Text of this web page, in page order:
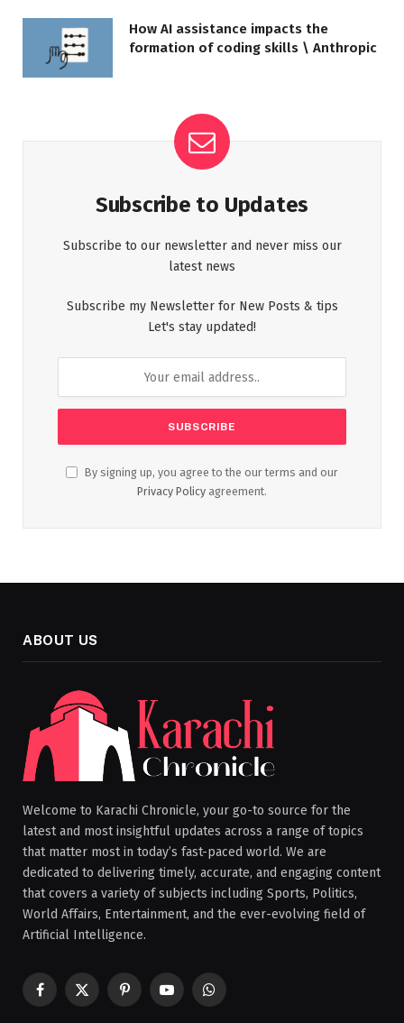
How AI assistance impacts the
formation of coding skills \ Anthropic
Subscribe to Updates
Subscribe to our newsletter and never miss our
latest news
Subscribe my Newsletter for New Posts & tips
Let's stay updated!
By signing up, you agree to the our terms and our
Privacy Policy agreement.
ABOUT US
Welcome to Karachi Chronicle, your go-to source for the
latest and most insightful updates across a range of topics
that matter most in today’s fast-paced world. We are
dedicated to delivering timely, accurate, and engaging content
that covers a variety of subjects including Sports, Politics,
World Affairs, Entertainment, and the ever-evolving field of
Artificial Intelligence.
Facebook
X
PinterestYouTubeWhatsApp